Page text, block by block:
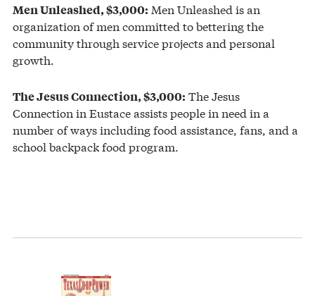
Men Unleashed, $3,000: Men Unleashed is an
organization of men committed to bettering the
community through service projects and personal
growth.
The Jesus Connection, $3,000: The Jesus
Connection in Eustace assists people in need in a
number of ways including food assistance, fans, and a
school backpack food program.